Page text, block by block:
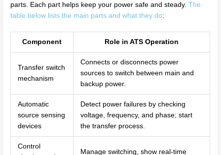
parts. Each part helps keep your power safe and steady.The
table below lists the main parts and what they do:
Component Role in ATS Operation
Transfer switch
mechanism
Connects or disconnects power
sources to switch between main and
backup power.
Automatic
source sensing
devices
Detect power failures by checking
voltage, frequency, and phase; start
the transfer process.
Control
Manage switching, show real-time